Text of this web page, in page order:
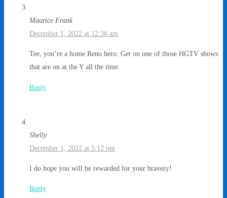
Maurice Frank
December 1, 2022 at 12:36 am
Tee, you’re a home Reno hero. Get on one of those HGTV shows
that are on at the Y all the time.
Reply
Shelly
December 1, 2022 at 5:12 pm
I do hope you will be rewarded for your bravery!
Reply